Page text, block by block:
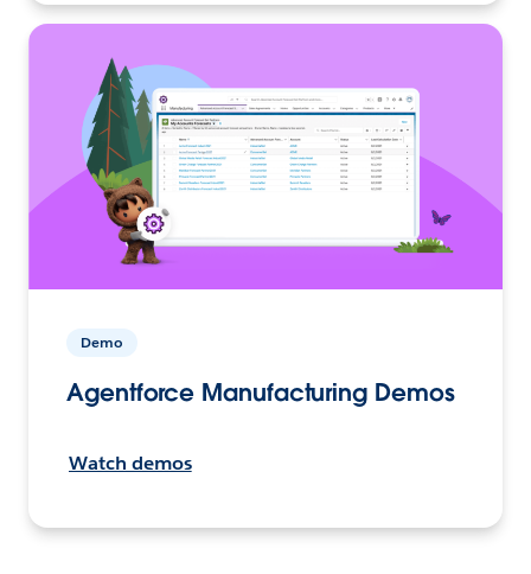
Demo
Agentforce Manufacturing Demos
Watch demos